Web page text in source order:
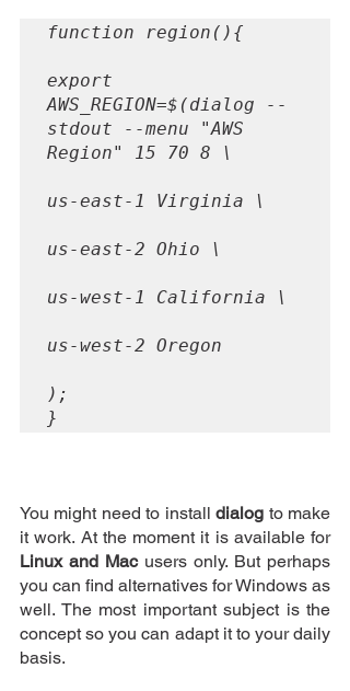
function region(){
export
AWS_REGION=$(dialog --
stdout --menu "AWS
Region" 15 70 8 \
us-east-1 Virginia \
us-east-2 Ohio \
us-west-1 California \
us-west-2 Oregon
);
}
You might need to install dialog to make
it work. At the moment it is available for
Linux and Mac users only. But perhaps
you can find alternatives for Windows as
well. The most important subject is the
concept so you can adapt it to your daily
basis.